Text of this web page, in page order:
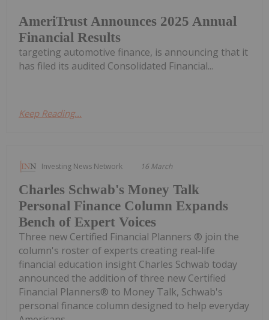
AmeriTrust Announces 2025 Annual
Financial Results
targeting automotive finance, is announcing that it
has filed its audited Consolidated Financial...
Keep Reading...
Investing News Network 16 March
Charles Schwab's Money Talk
Personal Finance Column Expands
Bench of Expert Voices
Three new Certified Financial Planners ® join the
column's roster of experts creating real-life
financial education insight Charles Schwab today
announced the addition of three new Certified
Financial Planners® to Money Talk, Schwab's
personal finance column designed to help everyday